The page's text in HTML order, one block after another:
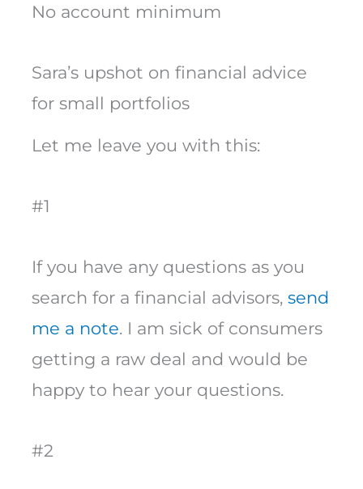
No account minimum
Sara’s upshot on financial advice
for small portfolios
Let me leave you with this:
#1
If you have any questions as you
search for a financial advisors, send
me a note. I am sick of consumers
getting a raw deal and would be
happy to hear your questions.
#2